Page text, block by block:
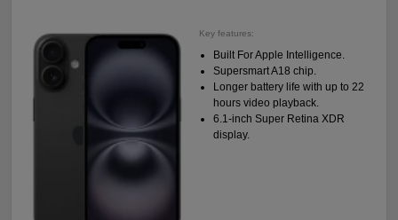
Key features:
Built For Apple Intelligence.
Supersmart A18 chip.
Longer battery life with up to 22
hours video playback.
6.1-inch Super Retina XDR
display.